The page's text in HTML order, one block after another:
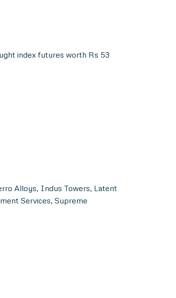
index futures worth Rs 53
Alloys, Indus Towers, Latent
Services, Supreme